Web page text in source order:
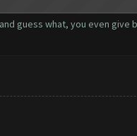
guess what, you even